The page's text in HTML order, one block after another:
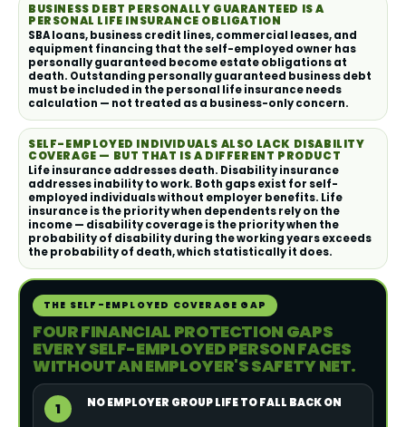
BUSINESS DEBT PERSONALLY GUARANTEED IS A
PERSONAL LIFE INSURANCE OBLIGATION
SBA loans, business credit lines, commercial leases, and
equipment financing that the self-employed owner has
personally guaranteed become estate obligations at
death. Outstanding personally guaranteed business debt
must be included in the personal life insurance needs
calculation — not treated as a business-only concern.
SELF-EMPLOYED INDIVIDUALS ALSO LACK DISABILITY
COVERAGE — BUT THAT IS A DIFFERENT PRODUCT
Life insurance addresses death. Disability insurance
addresses inability to work. Both gaps exist for self-
employed individuals without employer benefits. Life
insurance is the priority when dependents rely on the
income — disability coverage is the priority when the
probability of disability during the working years exceeds
the probability of death, which statistically it does.
THE SELF-EMPLOYED COVERAGE GAP
FOUR FINANCIAL PROTECTION GAPS
EVERY SELF-EMPLOYED PERSON FACES
WITHOUT AN EMPLOYER'S SAFETY NET.
1 NO EMPLOYER GROUP LIFE TO FALL BACK ON